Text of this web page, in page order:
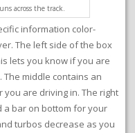
across the track.
information color-
The left side of the box
lets you know if you are
middle contains an
you are driving in. The right
a bar on bottom for your
turbos decrease as you